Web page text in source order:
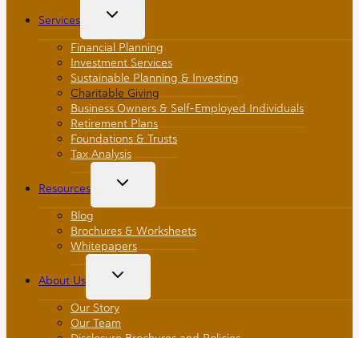
Services
Toggle
Menu
Financial Planning
Investment Services
Sustainable Planning & Investing
Charitable Giving
Business Owners & Self-Employed Individuals
Retirement Plans
Foundations & Trusts
Tax Analysis
Resources
Toggle
Menu
Blog
Brochures & Worksheets
Whitepapers
About Us
Toggle
Menu
Our Story
Our Team